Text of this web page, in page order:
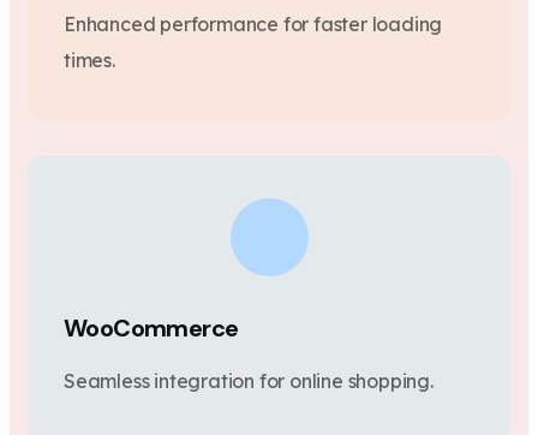
Enhanced performance for faster loading
times.
WooCommerce
Seamless integration for online shopping.